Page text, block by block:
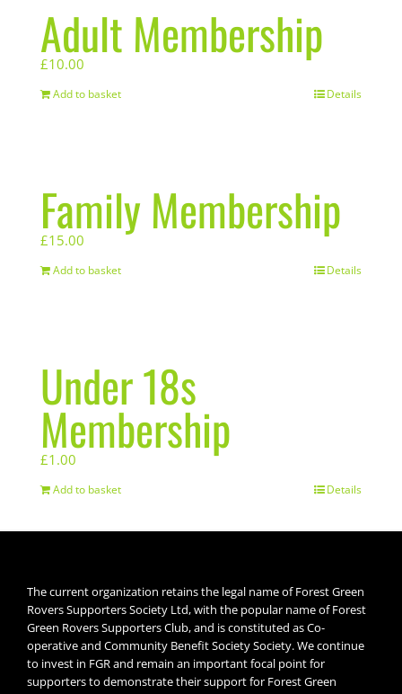
Adult Membership
£10.00
Add to basket Details
Family Membership
£15.00
Add to basket Details
Under 18s
Membership
£1.00
Add to basket Details
The current organization retains the legal name of Forest Green
Rovers Supporters Society Ltd, with the popular name of Forest
Green Rovers Supporters Club, and is constituted as Co-
operative and Community Benefit Society Society. We continue
to invest in FGR and remain an important focal point for
supporters to demonstrate their support for Forest Green